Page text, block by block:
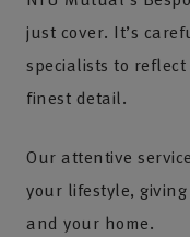
just cover. It’s
specialists to
finest detail.
Our attentive
your lifestyle,
and your home.